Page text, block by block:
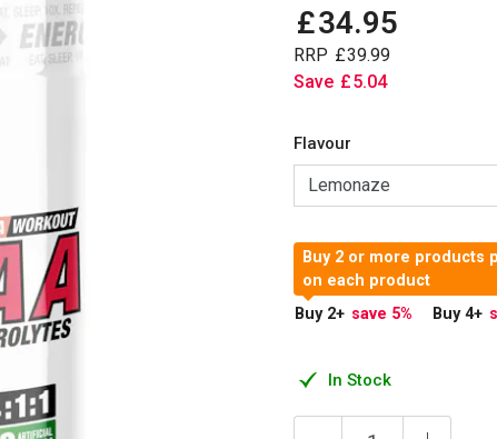
£34.95
RRP £39.99
Save £5.04
Flavour
In Stock
Buy 2 or more products
on each product
Buy 2+ save 5% Buy 4+